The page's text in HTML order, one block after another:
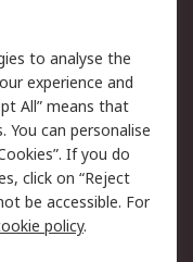
Security
Terms
to analyse the
experience and
All” means that
can personalise
If you do
click on “Reject
be accessible. For
policy.